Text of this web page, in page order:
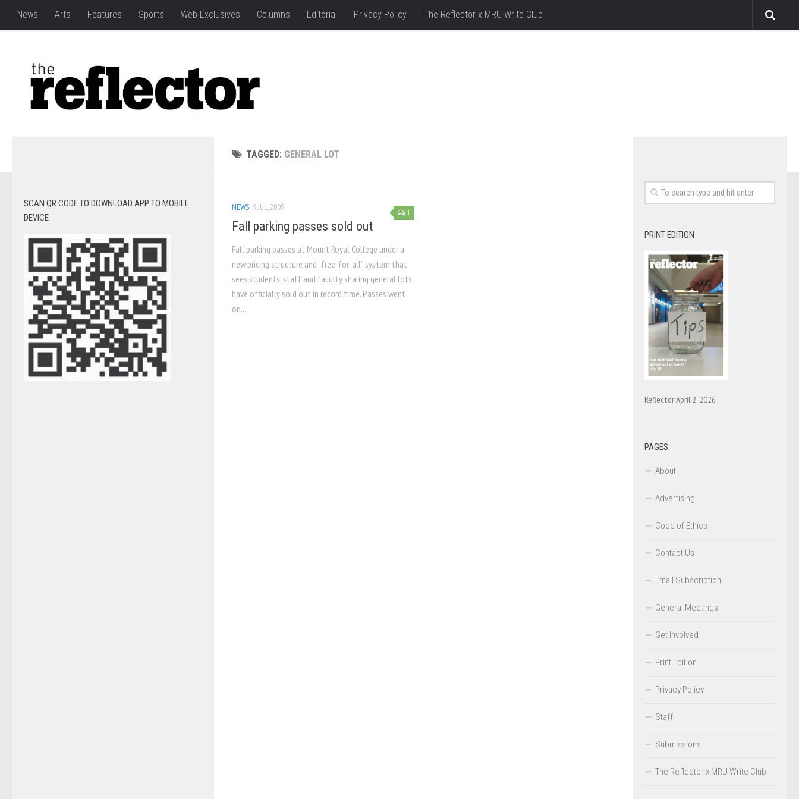
News Arts Features Sports Web Exclusives Columns Editorial Privacy Policy The Reflector x MRU Write Club
TAGGED: GENERAL LOT
1
NEWS 9 JUL, 2009
Fall parking passes sold out
Fall parking passes at Mount Royal College under a
new pricing structure and “free-for-all” system that
sees students, staff and faculty sharing general lots
have officially sold out in record time. Passes went
on...
SCAN QR CODE TO DOWNLOAD APP TO MOBILE
DEVICE
PRINT EDITION
Reflector April 2, 2026
PAGES
About
Advertising
Code of Ethics
Contact Us
Email Subscription
General Meetings
Get Involved
Print Edition
Privacy Policy
Staff
Submissions
The Reflector x MRU Write Club